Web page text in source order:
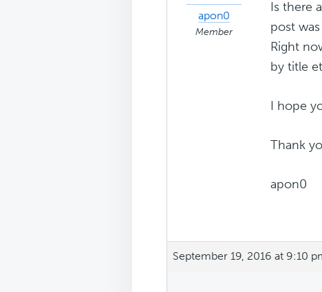
apon0
Member
Is there
post
Right
by title
I hope
Thank
apon0
September 19, 2016 at 9:10